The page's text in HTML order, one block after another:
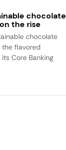
chocolate
the rise
chocolate
the flavored
Core Banking